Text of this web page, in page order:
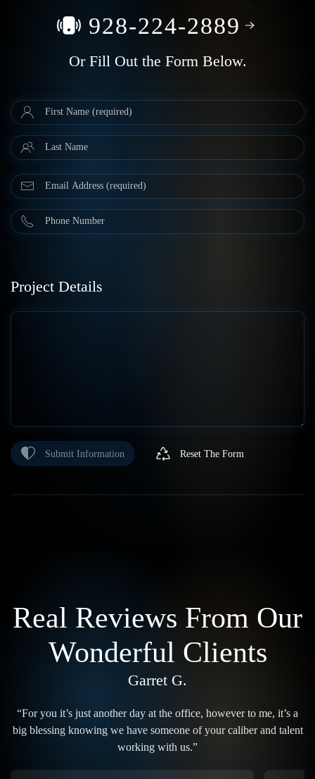
928-224-2889
Or Fill Out the Form Below.
Project Details
Submit Information Reset The Form
Real Reviews From Our
Wonderful Clients
Garret G.
“For you it’s just another day at the office, however to me, it’s a
big blessing knowing we have someone of your caliber and talent
working with us.”